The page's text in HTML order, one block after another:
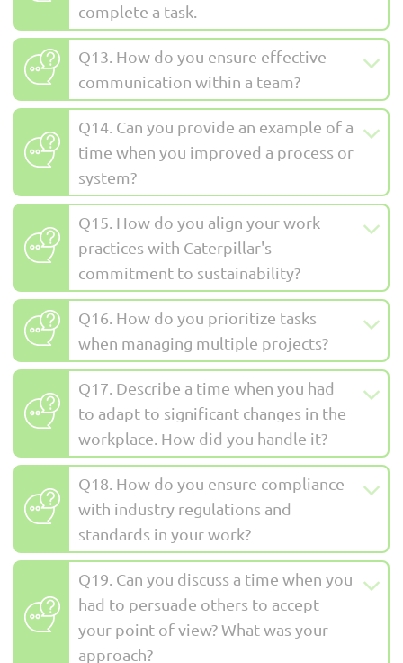
complete a task.
Q13. How do you ensure effective
communication within a team?
Q14. Can you provide an example of a
time when you improved a process or
system?
Q15. How do you align your work
practices with Caterpillar's
commitment to sustainability?
Q16. How do you prioritize tasks
when managing multiple projects?
Q17. Describe a time when you had
to adapt to significant changes in the
workplace. How did you handle it?
Q18. How do you ensure compliance
with industry regulations and
standards in your work?
Q19. Can you discuss a time when you
had to persuade others to accept
your point of view? What was your
approach?